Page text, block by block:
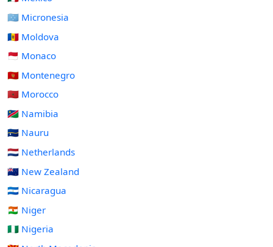
🇫🇲 Micronesia
🇲🇩 Moldova
🇲🇨 Monaco
🇲🇪 Montenegro
🇲🇦 Morocco
🇳🇦 Namibia
🇳🇷 Nauru
🇳🇱 Netherlands
🇳🇿 New Zealand
🇳🇮 Nicaragua
🇳🇪 Niger
🇳🇬 Nigeria